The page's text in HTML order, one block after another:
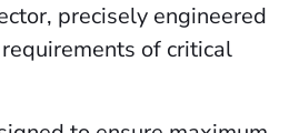
precisely engineered
of critical